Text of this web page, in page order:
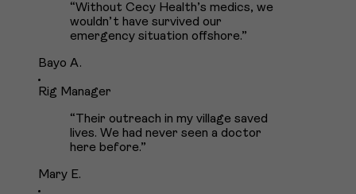
“Without Cecy Health’s medics, we
wouldn’t have survived our
emergency situation offshore.”
Bayo A.
Rig Manager
“Their outreach in my village saved
lives. We had never seen a doctor
here before.”
Mary E.